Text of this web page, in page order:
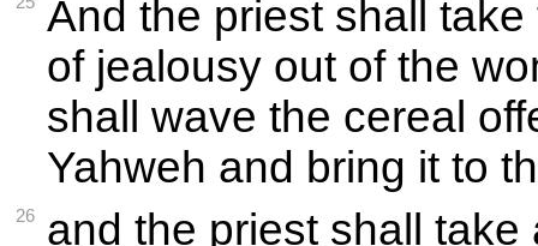
And the priest shall
of jealousy out of the
shall wave the cereal
Yahweh and bring it to
26
and the priest shall take